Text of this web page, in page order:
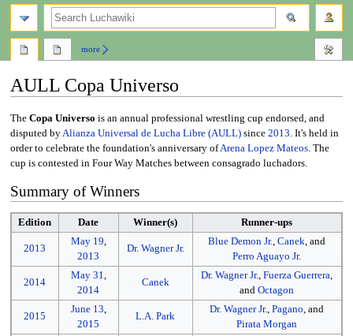
AULL Copa Universo
Jump
to
navigation
Jump
to
search
The Copa Universo is an annual professional wrestling cup endorsed, and
disputed by Alianza Universal de Lucha Libre (AULL)since 2013 . It's held in
order to celebrate the foundation's anniversary ofArena Lopez Mateos. The
cup is contested in Four Way Matches between consagrado luchadors.
Summary of Winners
Edition Date Winner(s) Runner-ups
2013
May 19
2013
Dr. Wagner Jr.
Blue Demon Jr. ,Canek , and
Perro Aguayo Jr.
2014
May 31
2014
Canek
Dr. Wagner Jr. ,Fuerza Guerrera
andOctagon
2015
June 13
2015
L.A. Park
Dr. Wagner Jr. ,Pagano , and
Pirata Morgan
more
search